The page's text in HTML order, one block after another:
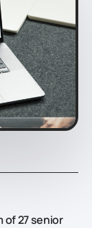
of 27 senior